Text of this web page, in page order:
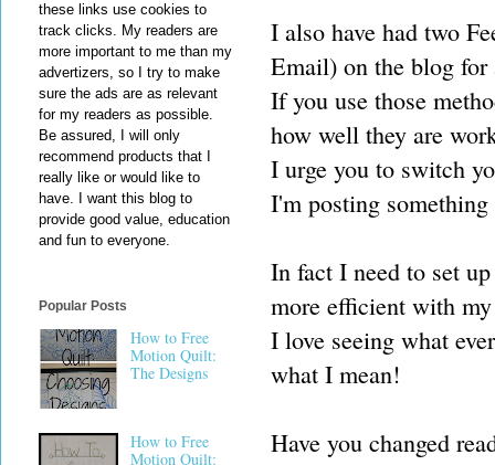
I also have had two
Email) on the blog for
If you use those
how well they are
I urge you to switch
I'm posting
In fact I need to set
more efficient with
I love seeing what
what I mean!
Have you changed
these links use cookies to
track clicks. My readers are
more important to me than my
advertizers, so I try to make
sure the ads are as relevant
for my readers as possible.
Be assured, I will only
recommend products that I
really like or would like to
have. I want this blog to
provide good value, education
and fun to everyone.
Popular Posts
How to Free
Motion Quilt:
The Designs
How to Free
Motion Quilt: